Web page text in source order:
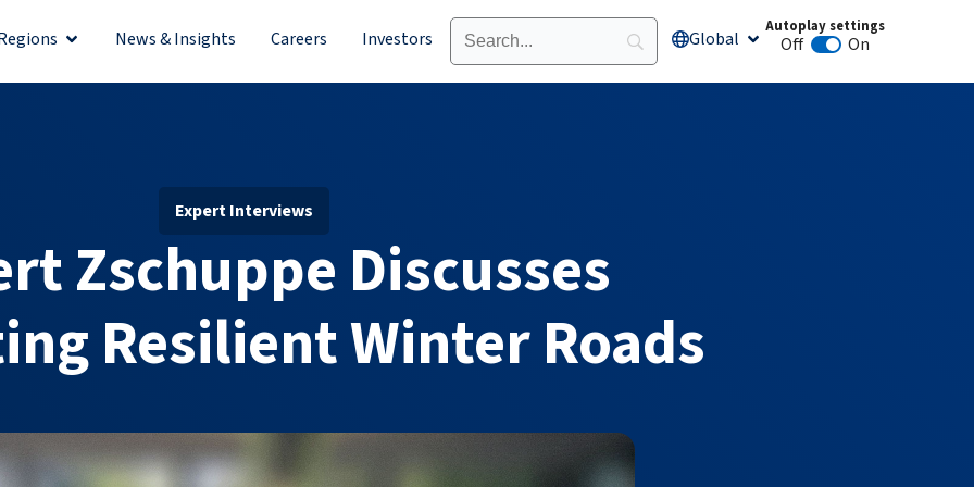
Open RegionsNews & Insights Careers Investors Global Open Global
Autoplay settings
Off Animation autoplay
On
Expert Interviews
Zschuppe Discusses
Resilient Winter Roads